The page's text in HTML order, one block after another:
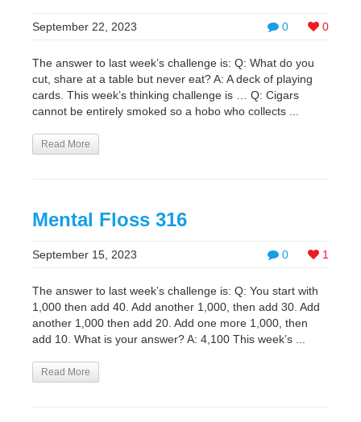
0 0
September 22, 2023
The answer to last week’s challenge is: Q: What do you
cut, share at a table but never eat? A: A deck of playing
cards. This week’s thinking challenge is … Q: Cigars
cannot be entirely smoked so a hobo who collects ...
Read More
Mental Floss 316
0 1
September 15, 2023
The answer to last week’s challenge is: Q: You start with
1,000 then add 40. Add another 1,000, then add 30. Add
another 1,000 then add 20. Add one more 1,000, then
add 10. What is your answer? A: 4,100 This week’s ...
Read More